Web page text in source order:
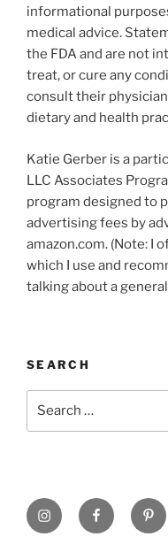
informational
medical advice.
the FDA and are not
treat, or cure any
consult their
dietary and health
Katie Gerber is a
LLC Associates
program designed to
advertising fees by
amazon.com. (Note: I
which I use and
talking about a
SEARCH
https://